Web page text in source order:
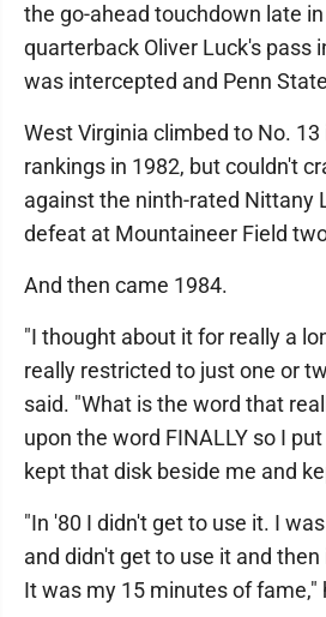
the go-ahead touchdown late
quarterback Oliver Luck's pass
was intercepted and Penn
West Virginia climbed to No. 13
rankings in 1982, but couldn't
against the ninth-rated Nittany
defeat at Mountaineer Field
And then came 1984.
"I thought about it for really a
really restricted to just one or
said. "What is the word that
upon the word FINALLY so I
kept that disk beside me and
"In '80 I didn't get to use it. I
and didn't get to use it and
It was my 15 minutes of fame,"